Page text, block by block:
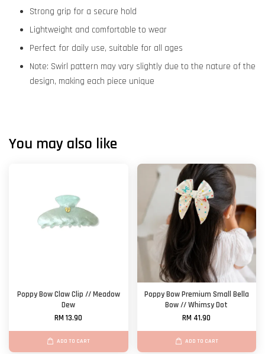
Strong grip for a secure hold
Lightweight and comfortable to wear
Perfect for daily use, suitable for all ages
Note: Swirl pattern may vary slightly due to the nature of the
design, making each piece unique
You may also like
Poppy Bow Claw Clip // Meadow
Dew
RM 13.90
ADD TO CART
Poppy Bow Premium Small Bella
Bow // Whimsy Dot
RM 41.90
ADD TO CART